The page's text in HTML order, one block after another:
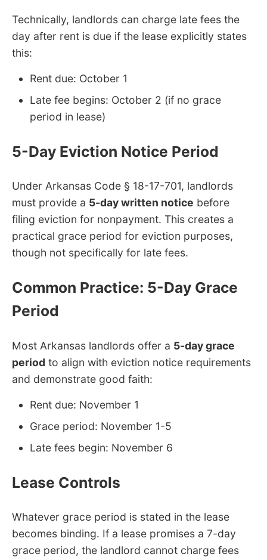
Technically, landlords can charge late fees the
day after rent is due if the lease explicitly states
this:
Rent due: October 1
Late fee begins: October 2 (if no grace
period in lease)
5-Day Eviction Notice Period
Under Arkansas Code § 18-17-701, landlords
must provide a 5-day written notice before
filing eviction for nonpayment. This creates a
practical grace period for eviction purposes,
though not specifically for late fees.
Common Practice: 5-Day Grace
Period
Most Arkansas landlords offer a 5-day grace
period to align with eviction notice requirements
and demonstrate good faith:
Rent due: November 1
Grace period: November 1-5
Late fees begin: November 6
Lease Controls
Whatever grace period is stated in the lease
becomes binding. If a lease promises a 7-day
grace period, the landlord cannot charge fees